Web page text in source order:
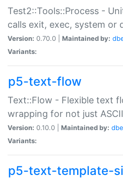
Test2::Tools::Process -
calls exit, exec, system or
Version: 0.70.0 | Maintained by:
Variants:
p5-text-flow
Text::Flow - Flexible text
wrapping for not just
Version: 0.10.0 | Maintained by:
Variants:
p5-text-template-